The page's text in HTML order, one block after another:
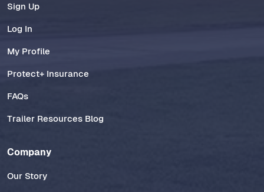
Sign Up
Log In
My Profile
Protect+ Insurance
FAQs
Trailer Resources Blog
Company
Our Story